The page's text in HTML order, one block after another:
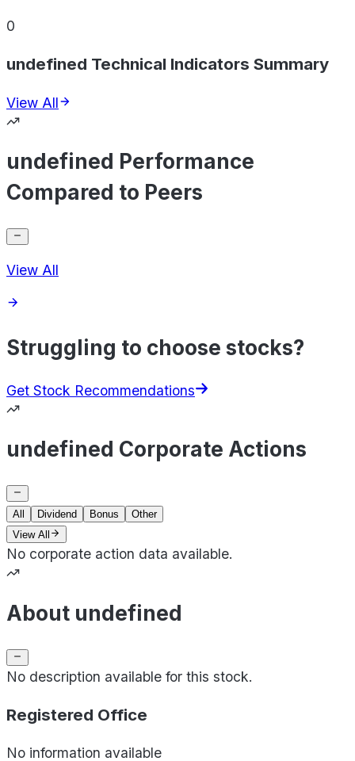
0
undefined Technical Indicators Summary
View All
undefined Performance
Compared to Peers
View All
Struggling to choose stocks?
Get Stock Recommendations
undefined Corporate Actions
All Dividend Bonus
Other
View All
No corporate action data available.
About undefined
No description available for this stock.
Registered Office
No information available